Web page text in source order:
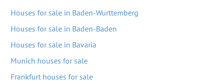
Houses for sale in Baden-Wurttemberg
Houses for sale in Baden-Baden
Houses for sale in Bavaria
Munich houses for sale
Frankfurt houses for sale